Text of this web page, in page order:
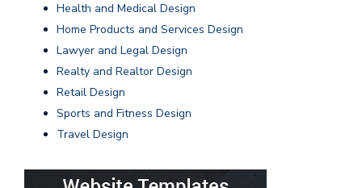
Health and Medical Design
Home Products and Services Design
Lawyer and Legal Design
Realty and Realtor Design
Retail Design
Sports and Fitness Design
Travel Design